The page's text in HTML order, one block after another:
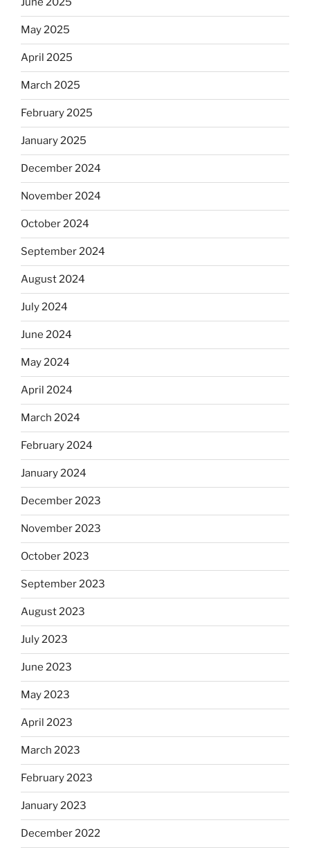
May 2025
April 2025
March 2025
February 2025
January 2025
December 2024
November 2024
October 2024
September 2024
August 2024
July 2024
June 2024
May 2024
April 2024
March 2024
February 2024
January 2024
December 2023
November 2023
October 2023
September 2023
August 2023
July 2023
June 2023
May 2023
April 2023
March 2023
February 2023
January 2023
December 2022